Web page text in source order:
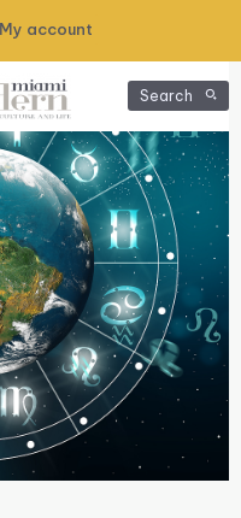
My account
Search